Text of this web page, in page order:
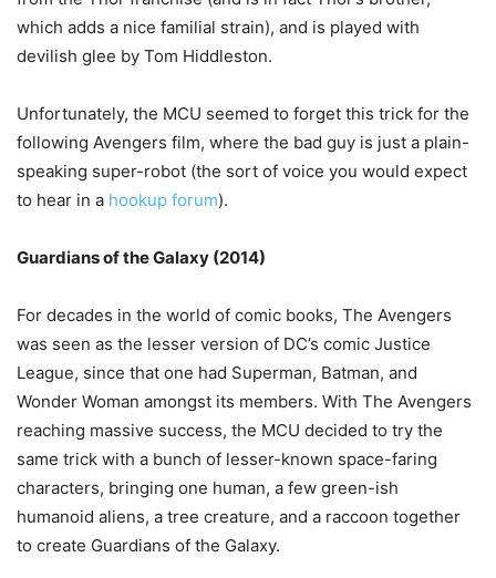
which adds a nice familial strain), and is played with
devilish glee by Tom Hiddleston.
Unfortunately, the MCU seemed to forget this trick for the
following Avengers film, where the bad guy is just a plain-
speaking super-robot (the sort of voice you would expect
to hear in a hookup forum).
Guardians of the Galaxy (2014)
For decades in the world of comic books, The Avengers
was seen as the lesser version of DC’s comic Justice
League, since that one had Superman, Batman, and
Wonder Woman amongst its members. With The Avengers
reaching massive success, the MCU decided to try the
same trick with a bunch of lesser-known space-faring
characters, bringing one human, a few green-ish
humanoid aliens, a tree creature, and a raccoon together
to create Guardians of the Galaxy.